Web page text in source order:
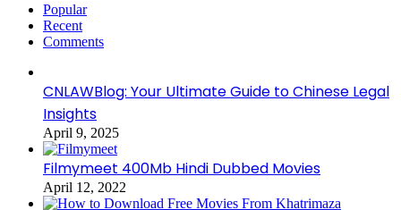
Popular
Recent
Comments
CNLAWBlog: Your Ultimate Guide to Chinese Legal
Insights
April 9, 2025
Filmymeet 400Mb Hindi Dubbed Movies
April 12, 2022